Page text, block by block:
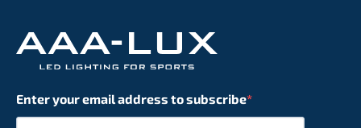
Enter your email address to subscribe